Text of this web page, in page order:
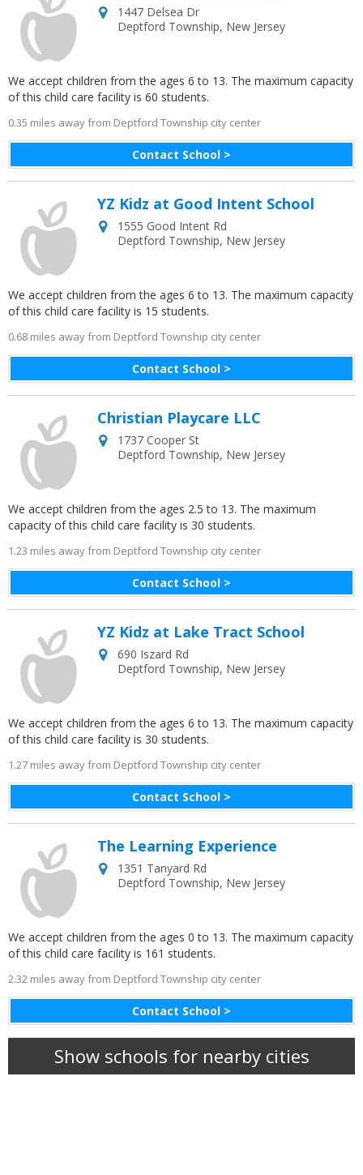
Contact School >
1447 Delsea Dr
Deptford Township, New Jersey
We accept children from the ages 6 to 13. The maximum capacity
of this child care facility is 60 students.
0.35 miles away from Deptford Township city center
Contact School >
YZ Kidz at Good Intent School
1555 Good Intent Rd
Deptford Township, New Jersey
We accept children from the ages 6 to 13. The maximum capacity
of this child care facility is 15 students.
0.68 miles away from Deptford Township city center
Contact School >
Christian Playcare LLC
1737 Cooper St
Deptford Township, New Jersey
We accept children from the ages 2.5 to 13. The maximum
capacity of this child care facility is 30 students.
1.23 miles away from Deptford Township city center
Contact School >
YZ Kidz at Lake Tract School
690 Iszard Rd
Deptford Township, New Jersey
We accept children from the ages 6 to 13. The maximum capacity
of this child care facility is 30 students.
1.27 miles away from Deptford Township city center
Contact School >
The Learning Experience
1351 Tanyard Rd
Deptford Township, New Jersey
We accept children from the ages 0 to 13. The maximum capacity
of this child care facility is 161 students.
2.32 miles away from Deptford Township city center
Show schools for nearby cities